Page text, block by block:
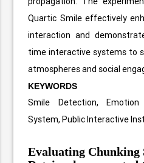
Quartic Smile effectively
interaction and
time interactive systems to
atmospheres and social
KEYWORDS
Smile Detection, Emotion
System, Public Interactive
Evaluating Chunking